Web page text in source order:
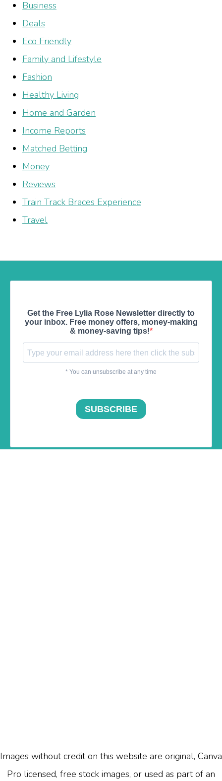
Business
Deals
Eco Friendly
Family and Lifestyle
Fashion
Healthy Living
Home and Garden
Income Reports
Matched Betting
Money
Reviews
Train Track Braces Experience
Travel
Images without credit on this website are original, Canva
Pro licensed, free stock images, or used as part of an